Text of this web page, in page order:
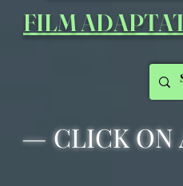
FILM
—CLICK ON